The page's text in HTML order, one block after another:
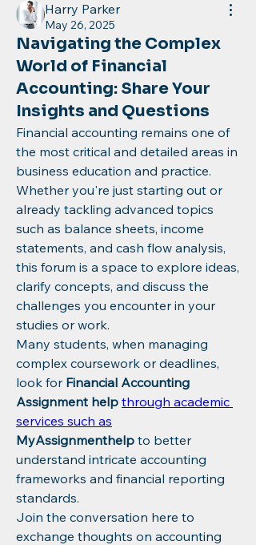
Harry Parker
May 26, 2025
Navigating the Complex
World of Financial
Accounting: Share Your
Insights and Questions
Financial accounting remains one of
the most critical and detailed areas in
business education and practice.
Whether you're just starting out or
already tackling advanced topics
such as balance sheets, income
statements, and cash flow analysis,
this forum is a space to explore ideas,
clarify concepts, and discuss the
challenges you encounter in your
studies or work.
Many students, when managing
complex coursework or deadlines,
look for Financial Accounting
Assignment help through academic
services such as
MyAssignmenthelp to better
understand intricate accounting
frameworks and financial reporting
standards.
Join the conversation here to
exchange thoughts on accounting